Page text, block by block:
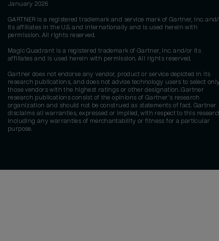
January 2026
GARTNER is a registered trademark and service mark of Gartner, Inc.
its affiliates in the U.S. and internationally and is used herein with
permission. All rights reserved.
Magic Quadrant is a registered trademark of Gartner, Inc. and/or its
affiliates and is used herein with permission. All rights reserved.
Gartner does not endorse any vendor, product or service depicted in its
research publications, and does not advise technology users to select
those vendors with the highest ratings or other designation. Gartner
research publications consist of the opinions of Gartner's research
organization and should not be construed as statements of fact. Gartner
disclaims all warranties, expressed or implied, with respect to this
including any warranties of merchantability or fitness for a particular
purpose.